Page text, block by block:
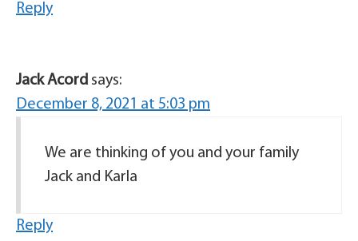
Reply
Jack Acord says:
December 8, 2021 at 5:03 pm
We are thinking of you and your family
Jack and Karla
Reply